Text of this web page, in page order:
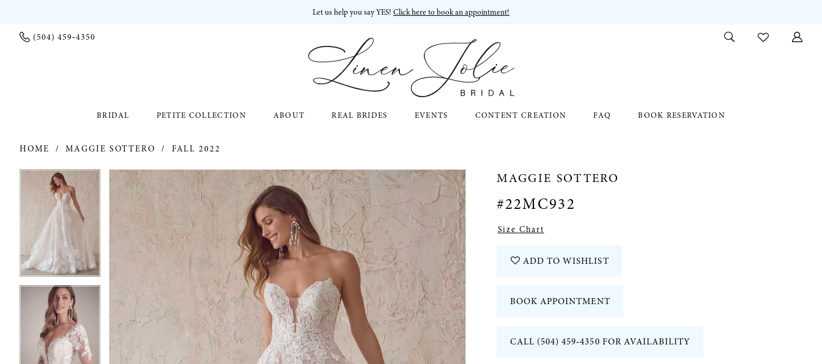
Let us help you say YES! Click here to book an appointment!
(504) 459‑4350
BRIDAL PETITE COLLECTION ABOUT REAL BRIDES EVENTS CONTENT CREATION FAQ BOOK RESERVATION
HOME MAGGIE SOTTERO FALL 2022
Products
Carousel
PAUSE AUTOPLAY
PREVIOUS SLIDE
NEXT SLIDE
2
3
PAUSE AUTOPLAY
PREVIOUS SLIDE
NEXT SLIDE
1
4
MAGGIE SOTTERO
#22MC932
Size Chart
ADD TO WISHLIST
BOOK APPOINTMENT
CALL (504) 459‑4350 FOR AVAILABILITY